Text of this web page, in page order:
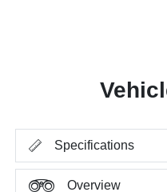
Specifications
Overview